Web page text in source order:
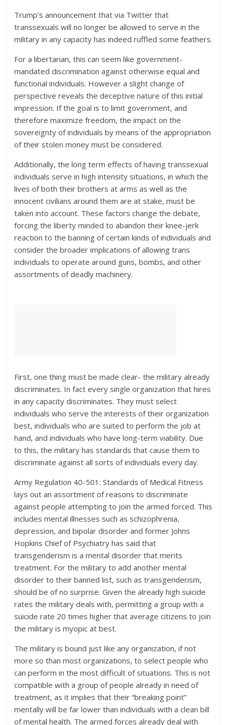
Trump’s announcement that via Twitter that
transsexuals will no longer be allowed to serve in the
military in any capacity has indeed ruffled some feathers.
For a libertarian, this can seem like government-
mandated discrimination against otherwise equal and
functional individuals. However a slight change of
perspective reveals the deceptive nature of this initial
impression. If the goal is to limit government, and
therefore maximize freedom, the impact on the
sovereignty of individuals by means of the appropriation
of their stolen money must be considered.
Additionally, the long term effects of having transsexual
individuals serve in high intensity situations, in which the
lives of both their brothers at arms as well as the
innocent civilians around them are at stake, must be
taken into account. These factors change the debate,
forcing the liberty minded to abandon their knee-jerk
reaction to the banning of certain kinds of individuals and
consider the broader implications of allowing trans
individuals to operate around guns, bombs, and other
assortments of deadly machinery.
First, one thing must be made clear- the military already
discriminates. In fact every single organization that hires
in any capacity discriminates. They must select
individuals who serve the interests of their organization
best, individuals who are suited to perform the job at
hand, and individuals who have long-term viability. Due
to this, the military has standards that cause them to
discriminate against all sorts of individuals every day.
Army Regulation 40-501: Standards of Medical Fitness
lays out an assortment of reasons to discriminate
against people attempting to join the armed forced. This
includes mental illnesses such as schizophrenia,
depression, and bipolar disorder and former Johns
Hopkins Chief of Psychiatry has said that
transgenderism is a mental disorder that merits
treatment. For the military to add another mental
disorder to their banned list, such as transgenderism,
should be of no surprise. Given the already high suicide
rates the military deals with, permitting a group with a
suicide rate 20 times higher that average citizens to join
the military is myopic at best.
The military is bound just like any organization, if not
more so than most organizations, to select people who
can perform in the most difficult of situations. This is not
compatible with a group of people already in need of
treatment, as it implies that their “breaking point”
mentally will be far lower than individuals with a clean bill
of mental health. The armed forces already deal with